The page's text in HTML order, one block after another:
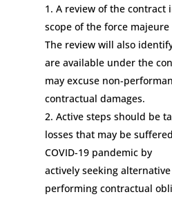
A review of the contract
scope of the force
The review will also
are available under the
may excuse non-
contractual damages.
Active steps should be
losses that may be
COVID-19 pandemicby
actively seekingalternative
performing contractual